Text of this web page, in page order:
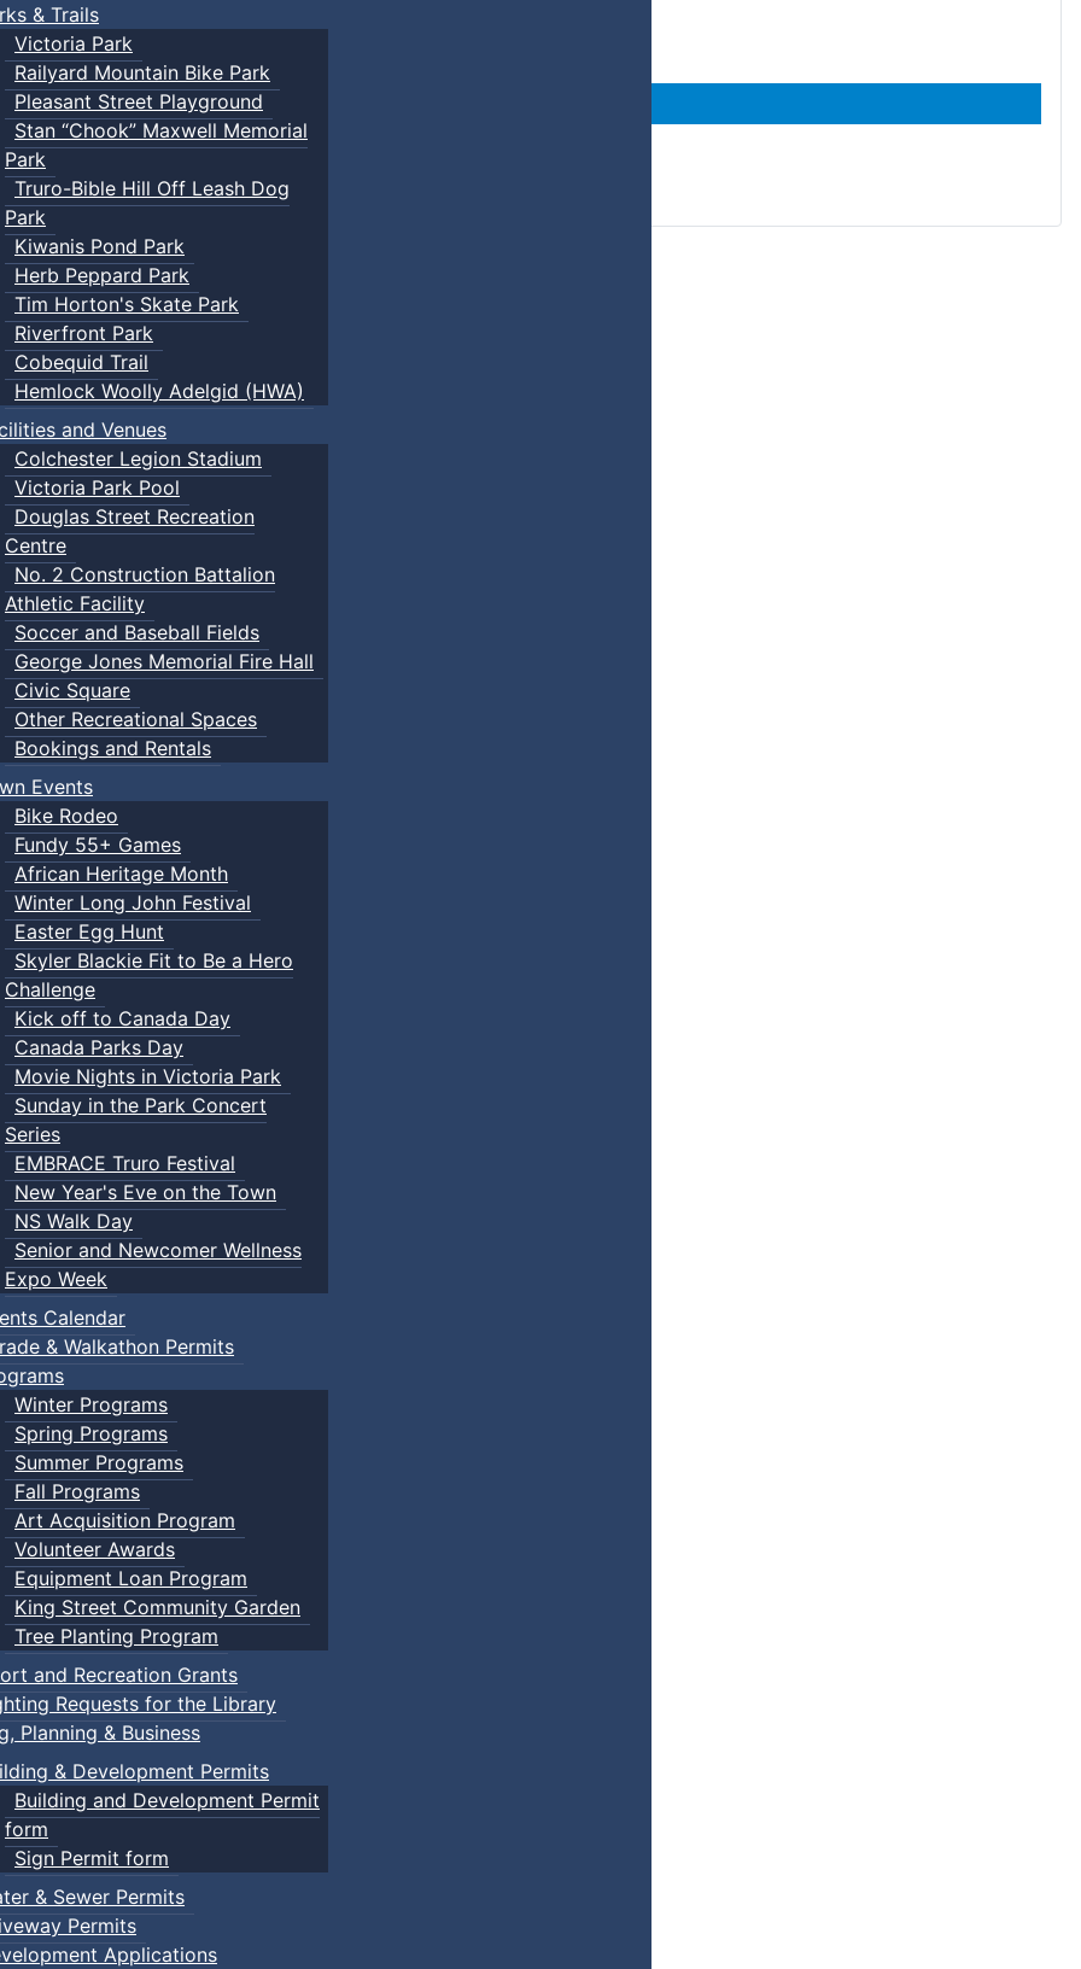
& Trails
Victoria Park
Railyard Mountain Bike Park
Pleasant Street Playground
Stan “Chook” Maxwell Memorial
Park
Truro-Bible Hill Off Leash Dog
Park
Kiwanis Pond Park
Herb Peppard Park
Tim Horton's Skate Park
Riverfront Park
Cobequid Trail
Hemlock Woolly Adelgid (HWA)
and Venues
Colchester Legion Stadium
Victoria Park Pool
Douglas Street Recreation
Centre
No. 2 Construction Battalion
Athletic Facility
Soccer and Baseball Fields
George Jones Memorial Fire Hall
Civic Square
Other Recreational Spaces
Bookings and Rentals
Events
Bike Rodeo
Fundy 55+ Games
African Heritage Month
Winter Long John Festival
Easter Egg Hunt
Skyler Blackie Fit to Be a Hero
Challenge
Kick off to Canada Day
Canada Parks Day
Movie Nights in Victoria Park
Sunday in the Park Concert
Series
EMBRACE Truro Festival
New Year's Eve on the Town
NS Walk Day
Senior and Newcomer Wellness
Expo Week
Calendar
& Walkathon Permits
Winter Programs
Spring Programs
Summer Programs
Fall Programs
Art Acquisition Program
Volunteer Awards
Equipment Loan Program
King Street Community Garden
Tree Planting Program
and Recreation Grants
Requests for the Library
Planning & Business
& Development Permits
Building and Development Permit
form
Sign Permit form
& Sewer Permits
Permits
Applications